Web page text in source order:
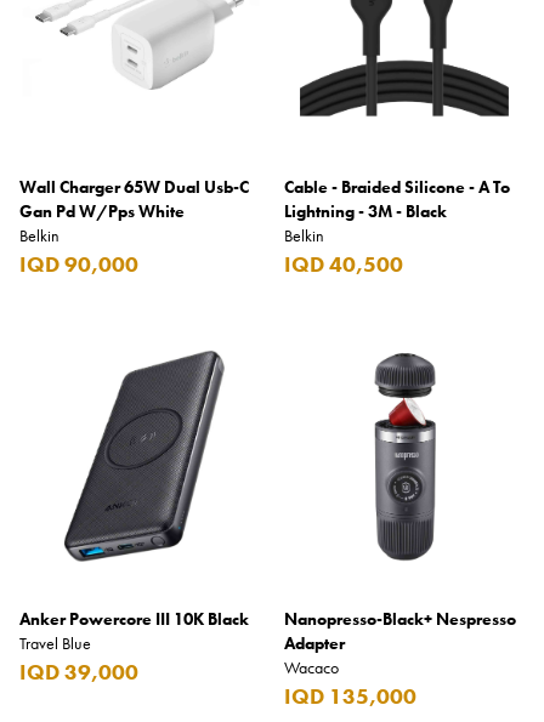
Wall Charger 65W Dual Usb-C
Gan Pd W/Pps White
Belkin
IQD 90,000
Cable - Braided Silicone - A To
Lightning - 3M - Black
Belkin
IQD 40,500
Anker Powercore III 10K Black
Travel Blue
IQD 39,000
Nanopresso-Black+ Nespresso
Adapter
Wacaco
IQD 135,000